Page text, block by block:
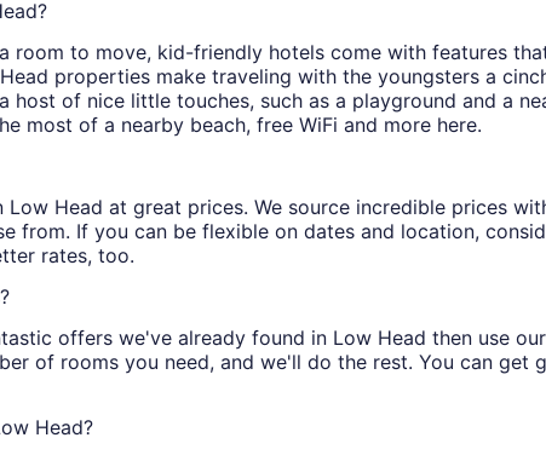
room to move, kid-friendly hotels come with features
properties make traveling with the youngsters a
of nice little touches, such as a playground and a
most of a nearby beach, free WiFi and more here.
Head at great prices. We source incredible prices
from. If you can be flexible on dates and location,
rates, too.
offers we've already found in Low Head then use
of rooms you need, and we'll do the rest. You can get
Head?